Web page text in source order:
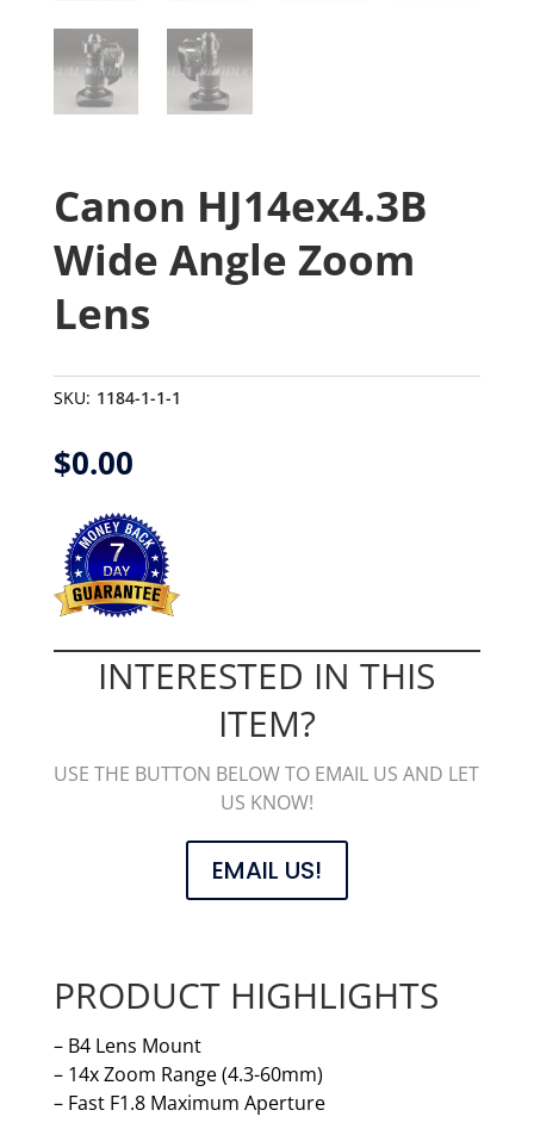
Canon HJ14ex4.3B
Wide Angle Zoom
Lens
SKU: 1184-1-1-1
$0.00
INTERESTED IN THIS
ITEM?
USE THE BUTTON BELOW TO EMAIL US AND LET
US KNOW!
EMAIL US!
PRODUCT HIGHLIGHTS
– B4 Lens Mount
– 14x Zoom Range (4.3-60mm)
– Fast F1.8 Maximum Aperture